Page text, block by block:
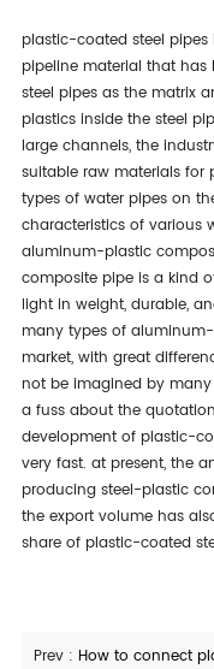
plastic-coated steel
pipeline material that has
steel pipes as the matrix
plastics inside the steel
large channels, the
suitable raw materials for
types of water pipes on
characteristics of various
aluminum-plastic
composite pipe is a kind
light in weight, durable,
many types of
market, with great
not be imagined by
a fuss about the
development of plastic-
very fast. at present, the
producing steel-plastic
the export volume has
share of plastic-coated
Prev : How to connect